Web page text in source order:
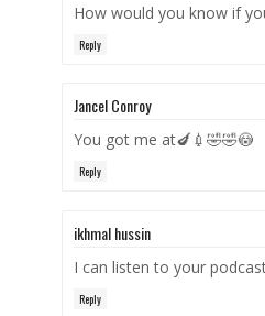
How would you know if
Reply
Jancel Conroy
You got me at🍆💉🤣🤣😳
Reply
ikhmal hussin
I can listen to your
Reply